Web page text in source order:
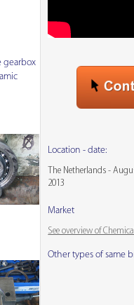
Location - date:
The Netherlands -
2013
Market
See overview of
Other types of same
gearbox